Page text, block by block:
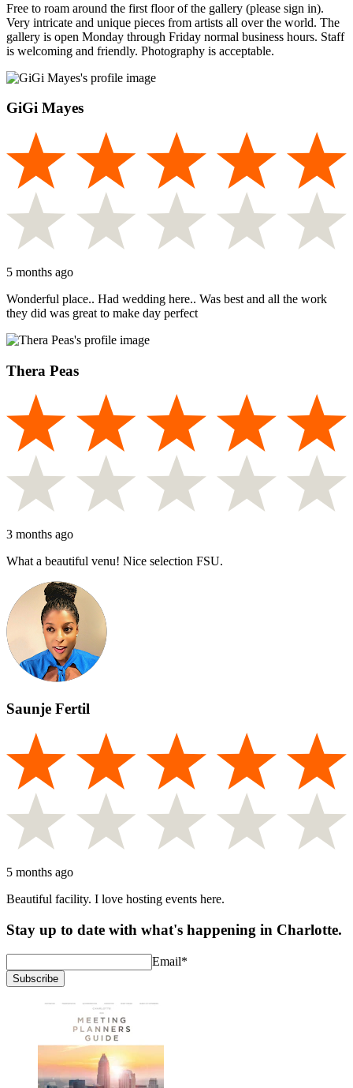
Free to roam around the first floor of the gallery (please sign in).
Very intricate and unique pieces from artists all over the world. The
gallery is open Monday through Friday normal business hours. Staff
is welcoming and friendly. Photography is acceptable.
GiGi Mayes
5 months ago
Wonderful place.. Had wedding here.. Was best and all the work
they did was great to make day perfect
Thera Peas
3 months ago
What a beautiful venu! Nice selection FSU.
Saunje Fertil
5 months ago
Beautiful facility. I love hosting events here.
Stay up to date with what's happening in Charlotte.
Email*
Subscribe